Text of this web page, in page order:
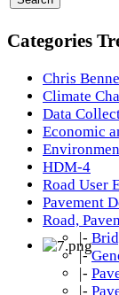
Categories
Chris
Climate
Data
Economic
HDM-4
Road User
Pavement
Road,
|-
|-
|-
|-